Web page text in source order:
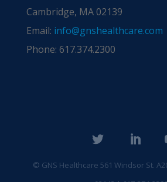
Cambridge, MA 02139
Email: info@gnshealthcare.com
Phone: 617.374.2300
© GNS Healthcare 561 Windsor St.